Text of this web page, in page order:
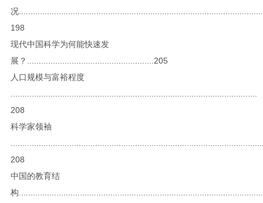
况
198
现代中国科学为何能快速发
展？......................................................205
人口规模与富裕程度
208
科学家领袖
208
中国的教育结
构